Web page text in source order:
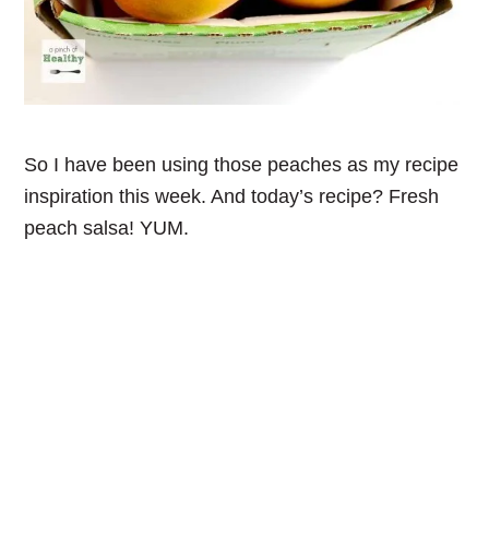
So I have been using those peaches as my recipe
inspiration this week. And today’s recipe? Fresh
peach salsa! YUM.